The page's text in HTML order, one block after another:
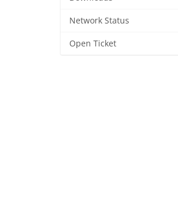
Network Status
Open Ticket